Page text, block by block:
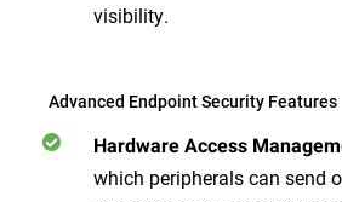
visibility.
Advanced Endpoint Security Features
Hardware Access
which peripherals can send